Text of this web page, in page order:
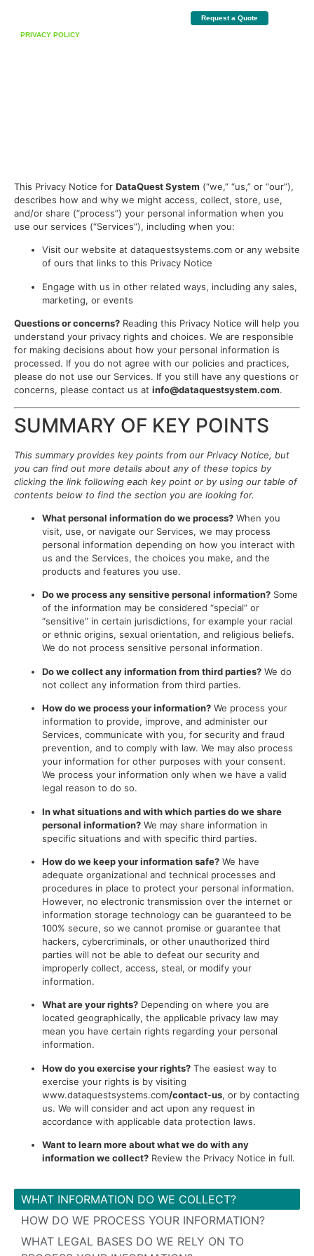
Request a Quote
PRIVACY POLICY
This Privacy Notice for DataQuest System (“we,” “us,” or “our”),
describes how and why we might access, collect, store, use,
and/or share (“process”) your personal information when you
use our services (“Services”), including when you:
Visit our website at dataquestsystems.com or any website
of ours that links to this Privacy Notice
Engage with us in other related ways, including any sales,
marketing, or events
Questions or concerns? Reading this Privacy Notice will help you
understand your privacy rights and choices. We are responsible
for making decisions about how your personal information is
processed. If you do not agree with our policies and practices,
please do not use our Services. If you still have any questions or
concerns, please contact us at info@dataquestsystem.com.
SUMMARY OF KEY POINTS
This summary provides key points from our Privacy Notice, but
you can find out more details about any of these topics by
clicking the link following each key point or by using our table of
contents below to find the section you are looking for.
What personal information do we process? When you
visit, use, or navigate our Services, we may process
personal information depending on how you interact with
us and the Services, the choices you make, and the
products and features you use.
Do we process any sensitive personal information? Some
of the information may be considered “special” or
“sensitive” in certain jurisdictions, for example your racial
or ethnic origins, sexual orientation, and religious beliefs.
We do not process sensitive personal information.
Do we collect any information from third parties? We do
not collect any information from third parties.
How do we process your information? We process your
information to provide, improve, and administer our
Services, communicate with you, for security and fraud
prevention, and to comply with law. We may also process
your information for other purposes with your consent.
We process your information only when we have a valid
legal reason to do so.
In what situations and with which parties do we share
personal information? We may share information in
specific situations and with specific third parties.
How do we keep your information safe? We have
adequate organizational and technical processes and
procedures in place to protect your personal information.
However, no electronic transmission over the internet or
information storage technology can be guaranteed to be
100% secure, so we cannot promise or guarantee that
hackers, cybercriminals, or other unauthorized third
parties will not be able to defeat our security and
improperly collect, access, steal, or modify your
information.
What are your rights? Depending on where you are
located geographically, the applicable privacy law may
mean you have certain rights regarding your personal
information.
How do you exercise your rights? The easiest way to
exercise your rights is by visiting
www.dataquestsystems.com/contact-us, or by contacting
us. We will consider and act upon any request in
accordance with applicable data protection laws.
Want to learn more about what we do with any
information we collect? Review the Privacy Notice in full.
WHAT INFORMATION DO WE COLLECT?
HOW DO WE PROCESS YOUR INFORMATION?
WHAT LEGAL BASES DO WE RELY ON TO